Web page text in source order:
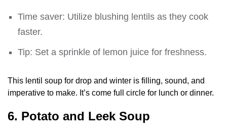
Time saver: Utilize blushing lentils as they cook
faster.
Tip: Set a sprinkle of lemon juice for freshness.
This lentil soup for drop and winter is filling, sound, and
imperative to make. It’s come full circle for lunch or dinner.
6. Potato and Leek Soup